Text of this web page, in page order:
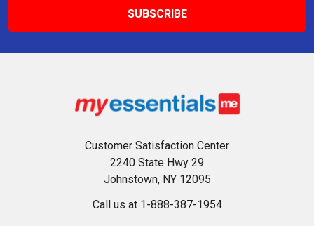
Customer Satisfaction Center
2240 State Hwy 29
Johnstown, NY 12095
Call us at 1-888-387-1954